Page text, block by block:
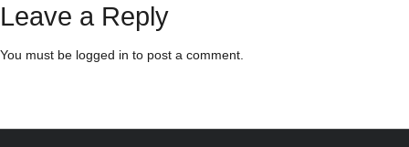
Leave a Reply
You must be logged in to post a comment.